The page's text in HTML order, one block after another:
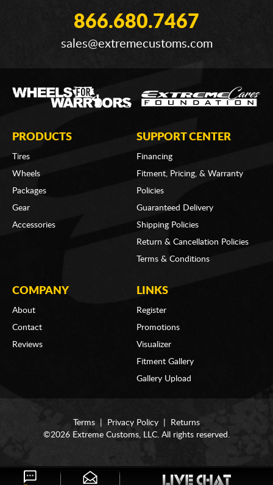
866.680.7467
sales@extremecustoms.com
PRODUCTS
Tires
Wheels
Packages
Gear
Accessories
SUPPORT CENTER
Financing
Fitment, Pricing, & Warranty
Policies
Guaranteed Delivery
Shipping Policies
Return & Cancellation Policies
Terms & Conditions
COMPANY
About
Contact
Reviews
LINKS
Register
Promotions
Visualizer
Fitment Gallery
Gallery Upload
Terms Privacy Policy
Returns
©2026 Extreme Customs, LLC. All rights reserved.